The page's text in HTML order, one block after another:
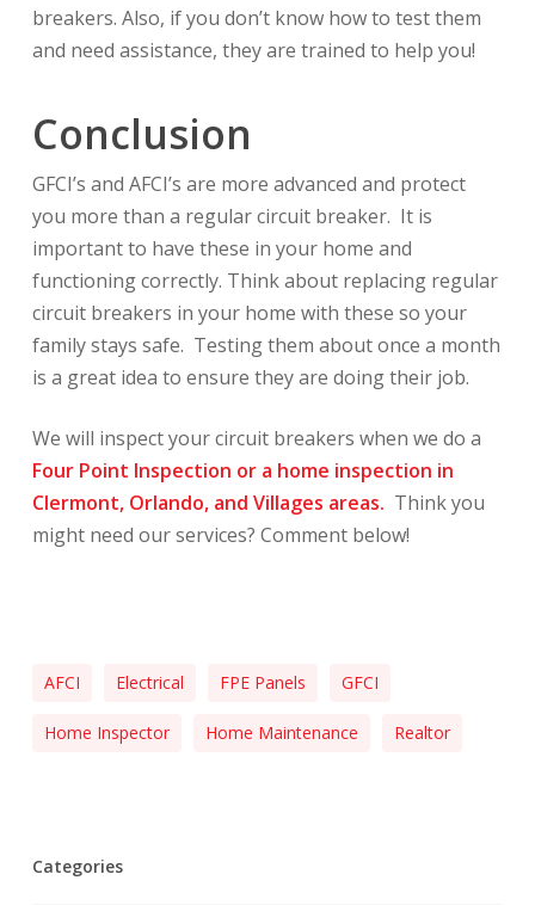
breakers. Also, if you don’t know how to test them
and need assistance, they are trained to help you!
Conclusion
GFCI’s and AFCI’s are more advanced and protect
you more than a regular circuit breaker. It is
important to have these in your home and
functioning correctly. Think about replacing regular
circuit breakers in your home with these so your
family stays safe. Testing them about once a month
is a great idea to ensure they are doing their job.
We will inspect your circuit breakers when we do a
Four Point Inspection or a home inspection in
Clermont, Orlando, and Villages areas. Think you
might need our services? Comment below!
AFCI Electrical FPE Panels GFCI
Home Inspector Home Maintenance Realtor
Categories